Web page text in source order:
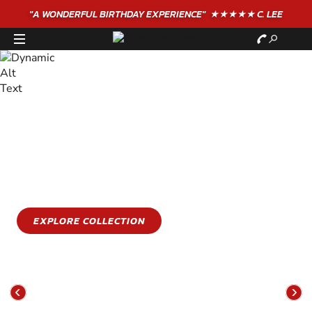
"A WONDERFULBIRTHDAYEXPERIENCE"★★★★★ C. LEE
EXPLORE COLLECTION